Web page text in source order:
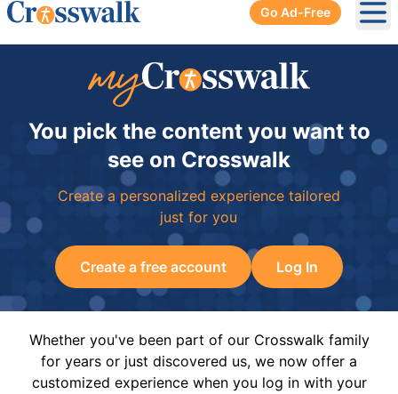
Go Ad-Free
You pick the content you want to
see on Crosswalk
Create a personalized experience tailored
just for you
Create a free account Log In
Whether you've been part of our Crosswalk family
for years or just discovered us, we now offer a
customized experience when you log in with your